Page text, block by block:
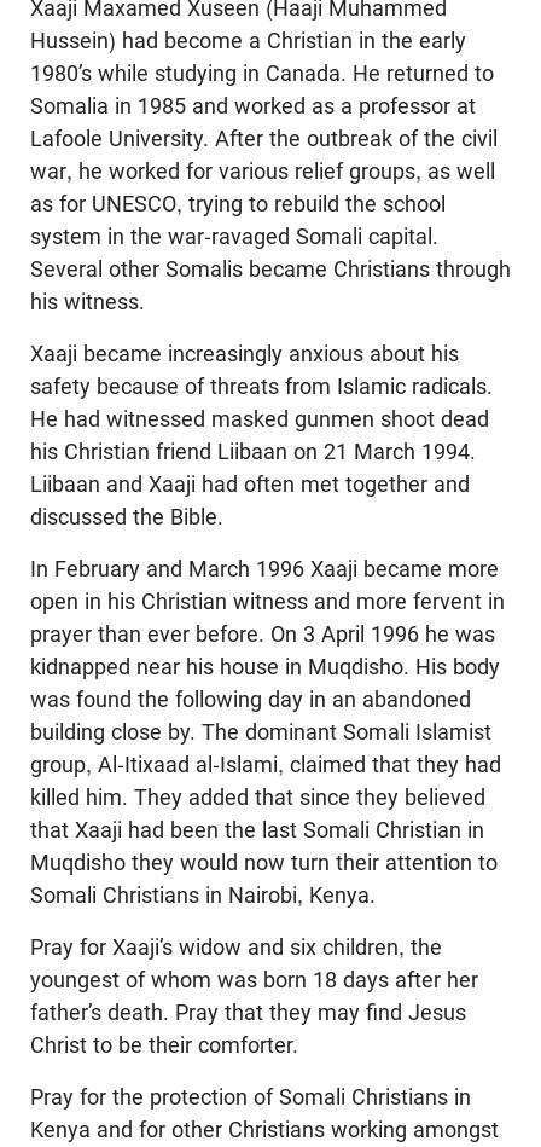
Xaaji Maxamed Xuseen (Haaji Muhammed
Hussein) had become a Christian in the early
1980’s while studying in Canada. He returned to
Somalia in 1985 and worked as a professor at
Lafoole University. After the outbreak of the civil
war, he worked for various relief groups, as well
as for UNESCO, trying to rebuild the school
system in the war-ravaged Somali capital.
Several other Somalis became Christians through
his witness.
Xaaji became increasingly anxious about his
safety because of threats from Islamic radicals.
He had witnessed masked gunmen shoot dead
his Christian friend Liibaan on 21 March 1994.
Liibaan and Xaaji had often met together and
discussed the Bible.
In February and March 1996 Xaaji became more
open in his Christian witness and more fervent in
prayer than ever before. On 3 April 1996 he was
kidnapped near his house in Muqdisho. His body
was found the following day in an abandoned
building close by. The dominant Somali Islamist
group, Al-Itixaad al-Islami, claimed that they had
killed him. They added that since they believed
that Xaaji had been the last Somali Christian in
Muqdisho they would now turn their attention to
Somali Christians in Nairobi, Kenya.
Pray for Xaaji’s widow and six children, the
youngest of whom was born 18 days after her
father’s death. Pray that they may find Jesus
Christ to be their comforter.
Pray for the protection of Somali Christians in
Kenya and for other Christians working amongst